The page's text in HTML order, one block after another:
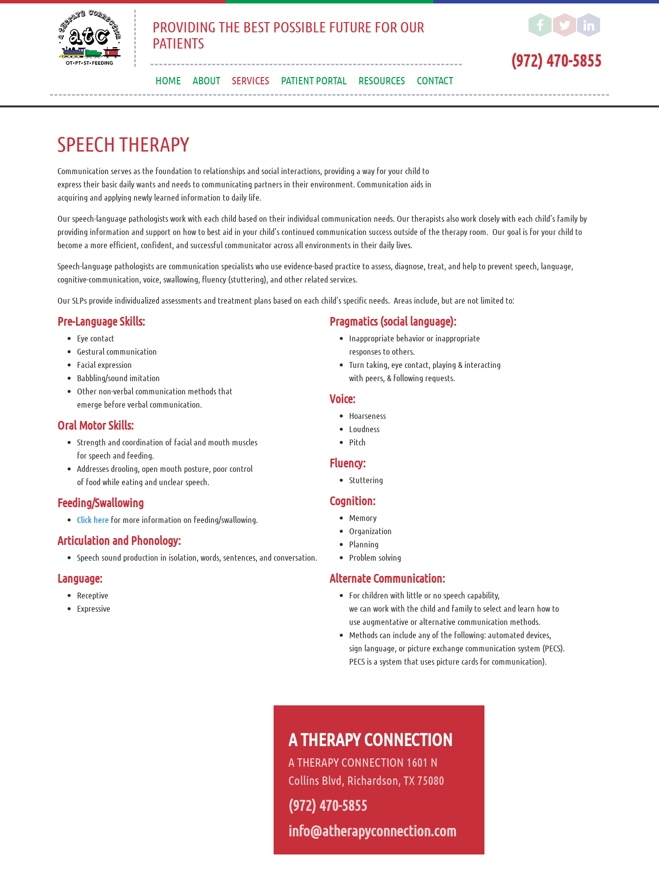
PROVIDING THE BEST POSSIBLE FUTURE FOR OUR
PATIENTS
HOME ABOUT SERVICES PATIENT PORTAL RESOURCES CONTACT
(972) 470-5855
SPEECH THERAPY
Communication serves as the foundation to relationships and social interactions, providing a way for your child to
express their basic daily wants and needs to communicating partners in their environment. Communication aids in
acquiring and applying newly learned information to daily life.
Our speech-language pathologists work with each child based on their individual communication needs. Our therapists also work closely with each child’s family by
providing information and support on how to best aid in your child’s continued communication success outside of the therapy room. Our goal is for your child to
become a more efficient, confident, and successful communicator across all environments in their daily lives.
Speech-language pathologists are communication specialists who use evidence-based practice to assess, diagnose, treat, and help to prevent speech, language,
cognitive-communication, voice, swallowing, fluency (stuttering), and other related services.
Our SLPs provide individualized assessments and treatment plans based on each child’s specific needs. Areas include, but are not limited to:
Pre-Language Skills:
Eye contact
Gestural communication
Facial expression
Babbling/sound imitation
Other non-verbal communication methods that
emerge before verbal communication.
Oral Motor Skills:
Strength and coordination of facial and mouth muscles
for speech and feeding.
Addresses drooling, open mouth posture, poor control
of food while eating and unclear speech.
Feeding/Swallowing
Click here for more information on feeding/swallowing.
Articulation and Phonology:
Speech sound production in isolation, words, sentences, and conversation.
Language:
Receptive
Expressive
Pragmatics (social language):
Inappropriate behavior or inappropriate
responses to others.
Turn taking, eye contact, playing & interacting
with peers, & following requests.
Voice:
Hoarseness
Loudness
Pitch
Fluency:
Stuttering
Cognition:
Memory
Organization
Planning
Problem solving
Alternate Communication:
For children with little or no speech capability,
we can work with the child and family to select and learn how to
use augmentative or alternative communication methods.
Methods can include any of the following: automated devices,
sign language, or picture exchange communication system (PECS).
PECS is a system that uses picture cards for communication).
A THERAPY CONNECTION
A THERAPY CONNECTION 1601 N
Collins Blvd, Richardson, TX 75080
(972) 470-5855
info@atherapyconnection.com